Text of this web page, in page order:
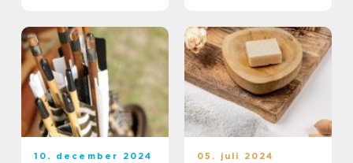
10. december 2024 05. juli 2024